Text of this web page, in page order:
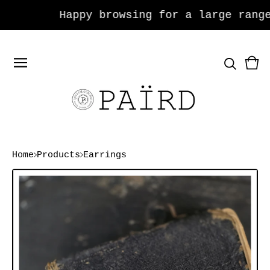
Happy browsing for a large
0
Home Products Earrings